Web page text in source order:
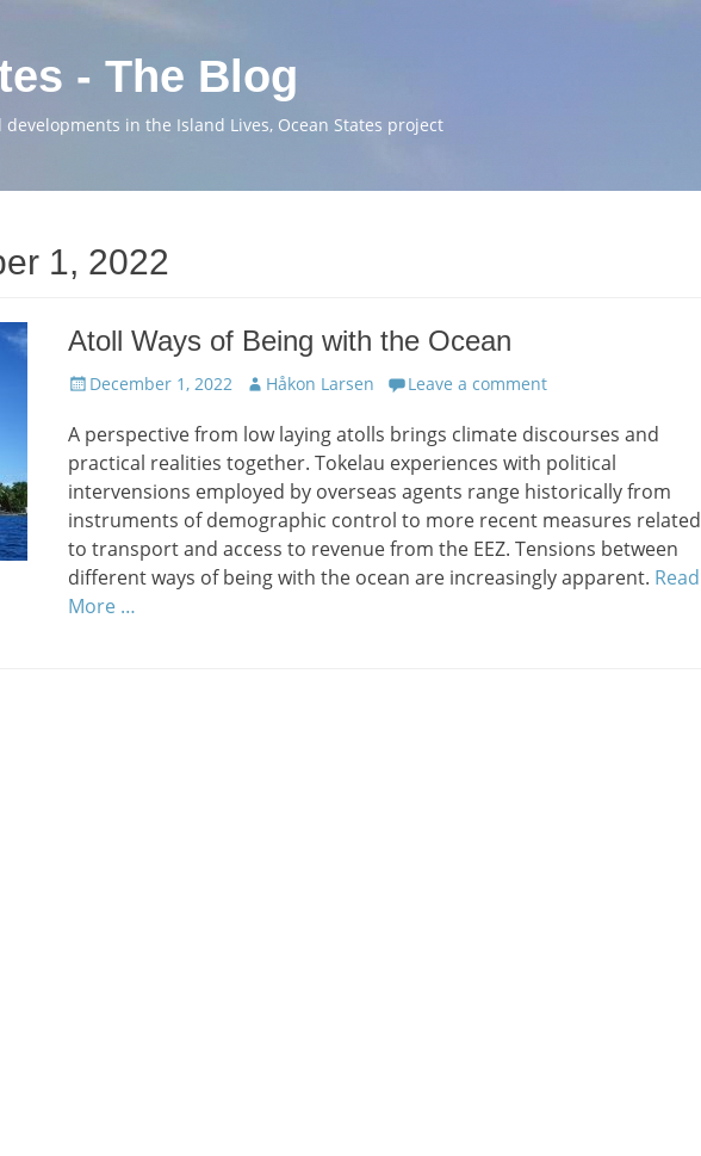
- The Blog
in the Island Lives, Ocean States project
1, 2022
Atoll Ways of Being with the Ocean
Posted
December 1, 2022 Author
Håkon Larsen Leave a comment
A perspective from low laying atolls brings climate discourses and
practical realities together. Tokelau experiences with political
intervensions employed by overseas agents range historically from
instruments of demographic control to more recent measures related
to transport and access to revenue from the EEZ. Tensions between
different ways of being with the ocean are increasingly apparent. Read
More …